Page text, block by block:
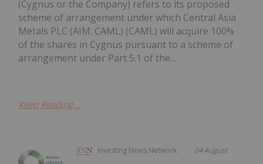
(Cygnus or the Company) refers to its proposed
scheme of arrangement under which Central Asia
Metals PLC (AIM: CAML) (CAML) will acquire 100%
of the shares in Cygnus pursuant to a scheme of
arrangement under Part 5.1 of the...
Keep Reading...
Investing News Network 04 August